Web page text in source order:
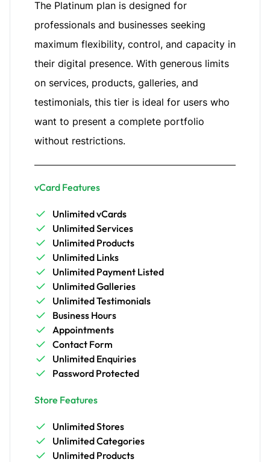
The Platinum plan is designed for
professionals and businesses seeking
maximum flexibility, control, and capacity in
their digital presence. With generous limits
on services, products, galleries, and
testimonials, this tier is ideal for users who
want to present a complete portfolio
without restrictions.
vCard Features
Unlimited vCards
Unlimited Services
Unlimited Products
Unlimited Links
Unlimited Payment Listed
Unlimited Galleries
Unlimited Testimonials
Business Hours
Appointments
Contact Form
Unlimited Enquiries
Password Protected
Store Features
Unlimited Stores
Unlimited Categories
Unlimited Products